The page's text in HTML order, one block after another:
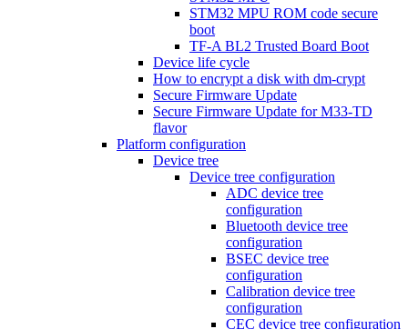
STM32 MPU ROM code secure
boot
TF-A BL2 Trusted Board Boot
Device life cycle
How to encrypt a disk with dm-crypt
Secure Firmware Update
Secure Firmware Update for M33-TD
flavor
Platform configuration
Device tree
Device tree configuration
ADC device tree
configuration
Bluetooth device tree
configuration
BSEC device tree
configuration
Calibration device tree
configuration
CEC device tree configuration